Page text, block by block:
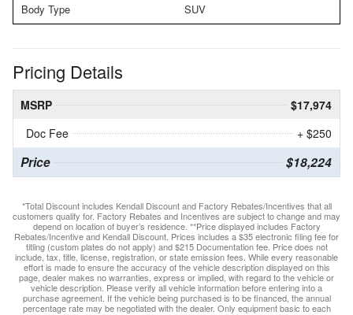
Body Type SUV
Pricing Details
MSRP
$17,974
Doc Fee
+ $250
Price $18,224
*Total Discount includes Kendall Discount and Factory Rebates/Incentives that all
customers qualify for. Factory Rebates and Incentives are subject to change and may
depend on location of buyer’s residence. **Price displayed includes Factory
Rebates/Incentive and Kendall Discount. Prices includes a $35 electronic filing fee for
titling (custom plates do not apply) and $215 Documentation fee. Price does not
include, tax, title, license, registration, or state emission fees. While every reasonable
effort is made to ensure the accuracy of the vehicle description displayed on this
page, dealer makes no warranties, express or implied, with regard to the vehicle or
vehicle description. Please verify all vehicle information before entering into a
purchase agreement. If the vehicle being purchased is to be financed, the annual
percentage rate may be negotiated with the dealer. Only equipment basic to each